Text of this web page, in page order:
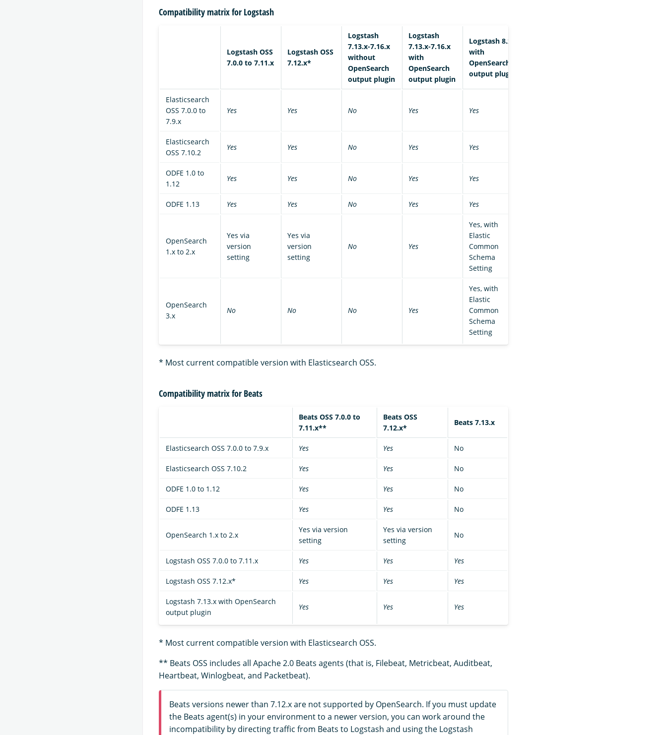
Compatibility matrix for Logstash
Logstash OSS
7.0.0 to 7.11.x
Logstash OSS
7.12.x*
Logstash
7.13.x-7.16.x
without
OpenSearch
output plugin
Logstash
7.13.x-7.16.x
with
OpenSearch
output plugin
Logstash 8.x+
with
OpenSearch
output plugin
Elasticsearch
OSS 7.0.0 to
7.9.x
Yes Yes No Yes Yes
Elasticsearch
OSS 7.10.2
Yes Yes No Yes Yes
ODFE 1.0 to
1.12
Yes Yes No Yes Yes
ODFE 1.13 Yes Yes No Yes Yes
OpenSearch
1.x to 2.x
Yes via
version
setting
Yes via
version
setting
No Yes
Yes, with
Elastic
Common
Schema
Setting
OpenSearch
3.x
No No No Yes
Yes, with
Elastic
Common
Schema
Setting
* Most current compatible version with Elasticsearch OSS.
Compatibility matrix for Beats
Beats OSS 7.0.0 to
7.11.x**
Beats OSS
7.12.x*
Beats 7.13.x
Elasticsearch OSS 7.0.0 to 7.9.x Yes Yes No
Elasticsearch OSS 7.10.2 Yes Yes No
ODFE 1.0 to 1.12 Yes Yes No
ODFE 1.13 Yes Yes No
OpenSearch 1.x to 2.x
Yes via version
setting
Yes via version
setting
No
Logstash OSS 7.0.0 to 7.11.x Yes Yes Yes
Logstash OSS 7.12.x* Yes Yes Yes
Logstash 7.13.x with OpenSearch
output plugin
Yes Yes Yes
* Most current compatible version with Elasticsearch OSS.
** Beats OSS includes all Apache 2.0 Beats agents (that is, Filebeat, Metricbeat, Auditbeat,
Heartbeat, Winlogbeat, and Packetbeat).
Beats versions newer than 7.12.x are not supported by OpenSearch. If you must update
the Beats agent(s) in your environment to a newer version, you can work around the
incompatibility by directing traffic from Beats to Logstash and using the Logstash